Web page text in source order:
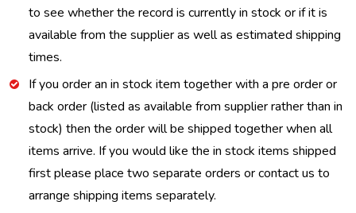
to see whether the record is currently in stock or if it is
available from the supplier as well as estimated shipping
times.
If you order an in stock item together with a pre order or
back order (listed as available from supplier rather than in
stock) then the order will be shipped together when all
items arrive. If you would like the in stock items shipped
first please place two separate orders or contact us to
arrange shipping items separately.